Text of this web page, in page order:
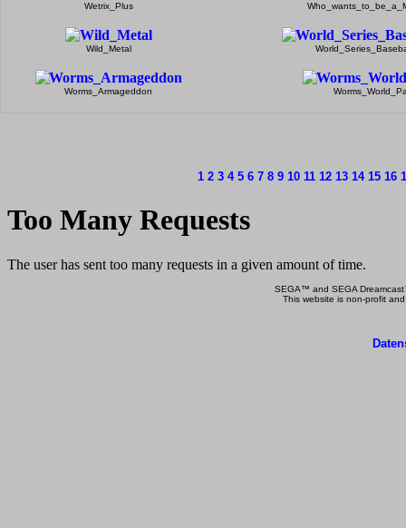
Wetrix_Plus
Wild_Metal
Worms_Armageddon
1 2 3 4 5 6 7 8 9 10 11 12 13 14 15 16
SEGA™ and SEGA
This website is non-profit